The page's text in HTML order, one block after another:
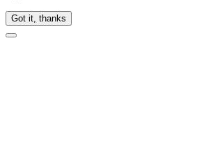
Got it, thanks